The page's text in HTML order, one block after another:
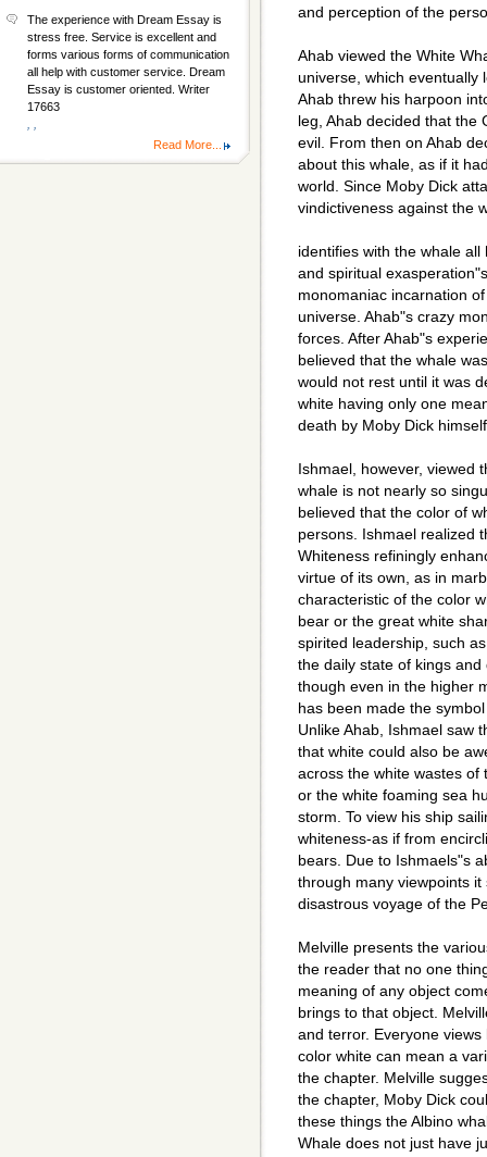
and perception of the
Ahab viewed the White
universe, which eventually
Ahab threw his harpoon
leg, Ahab decided that the
evil. From then on Ahab
about this whale, as if it
world. Since Moby Dick
vindictiveness against the
identifies with the whale
and spiritual
monomaniac incarnation
universe. Ahab"s crazy
forces. After Ahab"s
believed that the whale
would not rest until it was
white having only one
death by Moby Dick
Ishmael, however, viewed
whale is not nearly so
believed that the color of
persons. Ishmael realized
Whiteness refiningly
virtue of its own, as in
characteristic of the color
bear or the great white
spirited leadership, such
the daily state of kings
though even in the higher
has been made the
Unlike Ahab, Ishmael saw
that white could also be
across the white wastes of
or the white foaming sea
storm. To view his ship
whiteness-as if from
bears. Due to Ishmaels"s
through many viewpoints
disastrous voyage of the
Melville presents the
the reader that no one
meaning of any object
brings to that object.
and terror. Everyone
color white can mean a
the chapter. Melville
the chapter, Moby Dick
these things the Albino
Whale does not just have
The experience with Dream Essay is
stress free. Service is excellent and
forms various forms of communication
all help with customer service. Dream
Essay is customer oriented. Writer
17663
Read More...